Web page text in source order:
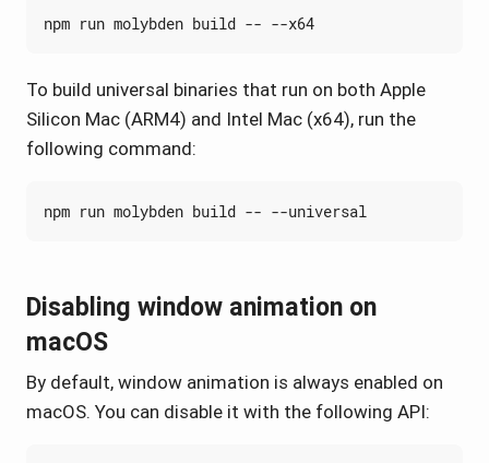
To build universal binaries that run on both Apple
Silicon Mac (ARM4) and Intel Mac (x64), run the
following command:
Disabling window animation on
macOS
By default, window animation is always enabled on
macOS. You can disable it with the following API: